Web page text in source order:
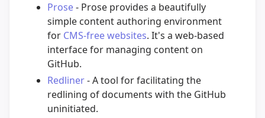
Prose- Prose provides a beautifully
simple content authoring environment
for CMS-free websites. It's a web-based
interface for managing content on
GitHub.
Redliner- A tool for facilitating the
redlining of documents with the GitHub
uninitiated.